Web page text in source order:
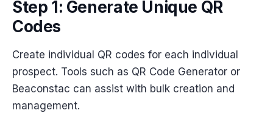
Step 1: Generate Unique QR
Codes
Create individual QR codes for each individual
prospect. Tools such as QR Code Generator or
Beaconstac can assist with bulk creation and
management.